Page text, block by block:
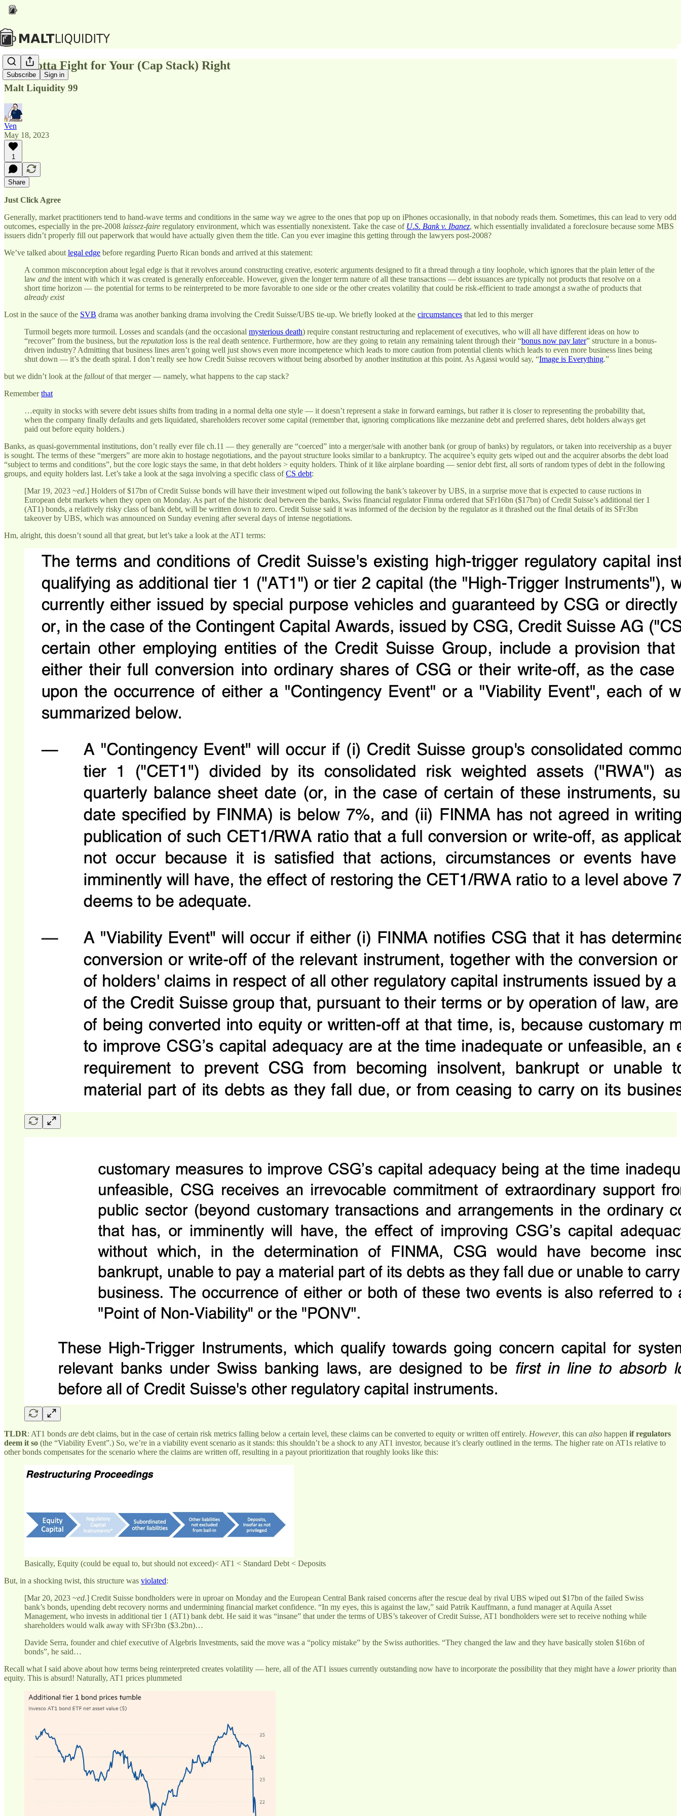
Subscribe Sign in
You Gotta Fight for Your (Cap Stack) Right
Malt Liquidity 99
Ven
May 18, 2023
1
Share
Just Click Agree
Generally, market practitioners tend to hand-wave terms and conditions in the same way we agree to the ones that pop up on iPhones occasionally, in that nobody reads them. Sometimes, this can lead to very odd
outcomes, especially in the pre-2008 laissez-faire regulatory environment, which was essentially nonexistent. Take the case of U.S. Bank v. Ibanez, which essentially invalidated a foreclosure because some MBS
issuers didn’t properly fill out paperwork that would have actually given them the title. Can you ever imagine this getting through the lawyers post-2008?
We’ve talked about legal edge before regarding Puerto Rican bonds and arrived at this statement:
A common misconception about legal edge is that it revolves around constructing creative, esoteric arguments designed to fit a thread through a tiny loophole, which ignores that the plain letter of the
law and the intent with which it was created is generally enforceable. However, given the longer term nature of all these transactions — debt issuances are typically not products that resolve on a
short time horizon — the potential for terms to be reinterpreted to be more favorable to one side or the other creates volatility that could be risk-efficient to trade amongst a swathe of products that
already exist
Lost in the sauce of the SVB drama was another banking drama involving the Credit Suisse/UBS tie-up. We briefly looked at the circumstances that led to this merger
Turmoil begets more turmoil. Losses and scandals (and the occasional mysterious death) require constant restructuring and replacement of executives, who will all have different ideas on how to
“recover” from the business, but the reputation loss is the real death sentence. Furthermore, how are they going to retain any remaining talent through their “bonus now pay later” structure in a bonus-
driven industry? Admitting that business lines aren’t going well just shows even more incompetence which leads to more caution from potential clients which leads to even more business lines being
shut down — it’s the death spiral. I don’t really see how Credit Suisse recovers without being absorbed by another institution at this point. As Agassi would say, “Image is Everything.”
but we didn’t look at the falloutof that merger — namely, what happens to the cap stack?
Rememberthat
…equity in stocks with severe debt issues shifts from trading in a normal delta one style — it doesn’t represent a stake in forward earnings, but rather it is closer to representing the probability that,
when the company finally defaults and gets liquidated, shareholders recover some capital (remember that, ignoring complications like mezzanine debt and preferred shares, debt holders always get
paid out before equity holders.)
Banks, as quasi-governmental institutions, don’t really ever file ch.11 — they generally are “coerced” into a merger/sale with another bank (or group of banks) by regulators, or taken into receivership as a buyer
is sought. The terms of these “mergers” are more akin to hostage negotiations, and the payout structure looks similar to a bankruptcy. The acquiree’s equity gets wiped out and the acquirer absorbs the debt load
“subject to terms and conditions”, but the core logic stays the same, in that debt holders > equity holders. Think of it like airplane boarding — senior debt first, all sorts of random types of debt in the following
groups, and equity holders last. Let’s take a look at the saga involving a specific class ofCS debt:
[Mar 19, 2023 ~ed.] Holders of $17bn of Credit Suisse bonds will have their investment wiped out following the bank’s takeover by UBS, in a surprise move that is expected to cause ructions in
European debt markets when they open on Monday. As part of the historic deal between the banks, Swiss financial regulator Finma ordered that SFr16bn ($17bn) of Credit Suisse’s additional tier 1
(AT1) bonds, a relatively risky class of bank debt, will be written down to zero. Credit Suisse said it was informed of the decision by the regulator as it thrashed out the final details of its SFr3bn
takeover by UBS, which was announced on Sunday evening after several days of intense negotiations.
Hm, alright, this doesn’t sound all that great, but let’s take a look at the AT1 terms:
TLDR: AT1 bonds are debt claims, but in the case of certain risk metrics falling below a certain level, these claims can be converted to equity or written off entirely. However, this can also happen if regulators
deem it so (the “Viability Event”.) So, we’re in a viability event scenario as it stands: this shouldn’t be a shock to any AT1 investor, because it’s clearly outlined in the terms. The higher rate on AT1s relative to
other bonds compensates for the scenario where the claims are written off, resulting in a payout prioritization that roughly looks like this:
Basically, Equity (could be equal to, but should not exceed)< AT1 < Standard Debt < Deposits
But, in a shocking twist, this structure was violated:
[Mar 20, 2023 ~ed.] Credit Suisse bondholders were in uproar on Monday and the European Central Bank raised concerns after the rescue deal by rival UBS wiped out $17bn of the failed Swiss
bank’s bonds, upending debt recovery norms and undermining financial market confidence. “In my eyes, this is against the law,” said Patrik Kauffmann, a fund manager at Aquila Asset
Management, who invests in additional tier 1 (AT1) bank debt. He said it was “insane” that under the terms of UBS’s takeover of Credit Suisse, AT1 bondholders were set to receive nothing while
shareholders would walk away with SFr3bn ($3.2bn)…
Davide Serra, founder and chief executive of Algebris Investments, said the move was a “policy mistake” by the Swiss authorities. “They changed the law and they have basically stolen $16bn of
bonds”, he said…
Recall what I said above about how terms being reinterpreted creates volatility — here, all of the AT1 issues currently outstanding now have to incorporate the possibility that they might have a lowerpriority than
equity. This is absurd! Naturally, AT1 prices plummeted